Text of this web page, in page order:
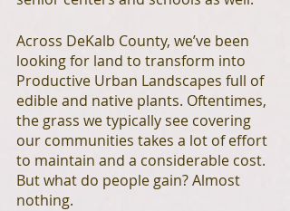
Across DeKalb County, we’ve been
looking for land to transform into
Productive Urban Landscapes full of
edible and native plants. Oftentimes,
the grass we typically see covering
our communities takes a lot of effort
to maintain and a considerable cost.
But what do people gain? Almost
nothing.